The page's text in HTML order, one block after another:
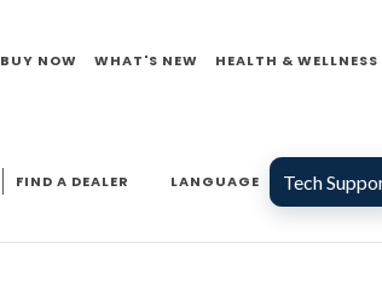
BUY NOW WHAT'S NEW HEALTH & WELLNESS
FIND A DEALER LANGUAGE Tech